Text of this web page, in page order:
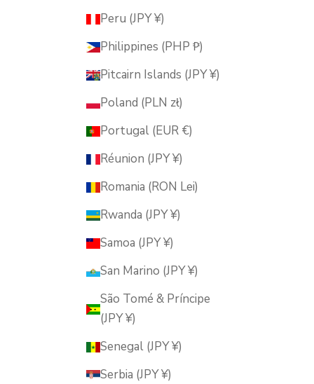
Peru (JPY ¥)
Philippines (PHP ₱)
Pitcairn Islands (JPY ¥)
Poland (PLN zł)
Portugal (EUR €)
Réunion (JPY ¥)
Romania (RON Lei)
Rwanda (JPY ¥)
Samoa (JPY ¥)
San Marino (JPY ¥)
São Tomé & Príncipe
(JPY ¥)
Senegal (JPY ¥)
Serbia (JPY ¥)